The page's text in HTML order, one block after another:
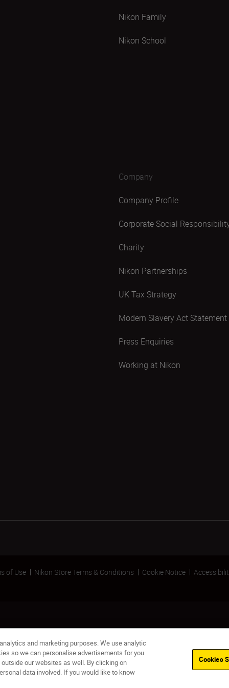
Out of stock
Nikon Family
Nikon School
Company
Company Profile
Corporate Social
Charity
Nikon Partnerships
UK Tax Strategy
Modern Slavery Act Statement
Press Enquiries
Working at Nikon
of Use Nikon Store Terms & Conditions Cookie Notice
and marketing purposes. We use analytic
so we can personalise advertisements for you
our websites as well. By clicking on
data involved. If you would like to know
Cookies